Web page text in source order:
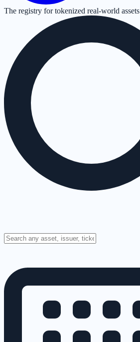
The registry for tokenized real-world assets